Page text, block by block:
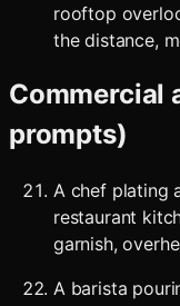
rooftop
the distance,
Commercial
prompts)
A chef plating
restaurant
garnish,
A barista